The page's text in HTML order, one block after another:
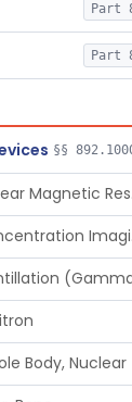
Part
Part
§§
Body, Nuclear